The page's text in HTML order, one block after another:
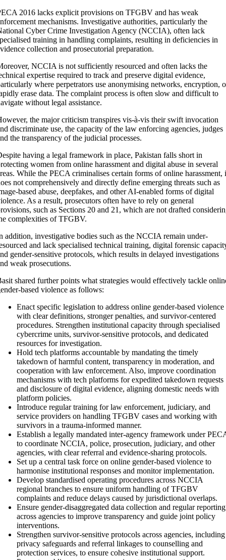
2016 lacks explicit provisions on TFGBV and has weak
mechanisms. Investigative authorities, particularly the
Cyber Crime Investigation Agency (NCCIA), often lack
training in handling complaints, resulting in deficiencies in
collection and prosecutorial preparation.
NCCIA is not sufficiently resourced and often lacks the
expertise required to track and preserve digital evidence,
where perpetrators use anonymising networks, encryption,
erase data. The complaint process is often slow and difficult to
without legal assistance.
the major criticism transpires vis-à-vis their swift invocation
discriminate use, the capacity of the law enforcing agencies, judges
the transparency of the judicial processes.
having a legal framework in place, Pakistan falls short in
women from online harassment and digital abuse in several
While the PECA criminalises certain forms of online harassment,
not comprehensively and directly define emerging threats such as
based abuse, deepfakes, and other AI-enabled forms of digital
As a result, prosecutors often have to rely on general
such as Sections 20 and 21, which are not drafted
complexities of TFGBV.
addition, investigative bodies such as the NCCIA remain under-
and lack specialised technical training, digital forensic
gender-sensitive protocols, which results in delayed investigations
weak prosecutions.
shared further points what strategies would effectively tackle
based violence as follows:
Enact specific legislation to address online gender-based violence
with clear definitions, stronger penalties, and survivor-centered
procedures. Strengthen institutional capacity through specialised
cybercrime units, survivor-sensitive protocols, and dedicated
resources for investigation.
Hold tech platforms accountable by mandating the timely
takedown of harmful content, transparency in moderation, and
cooperation with law enforcement. Also, improve coordination
mechanisms with tech platforms for expedited takedown requests
and disclosure of digital evidence, aligning domestic needs with
platform policies.
Introduce regular training for law enforcement, judiciary, and
service providers on handling TFGBV cases and working with
survivors in a trauma-informed manner.
Establish a legally mandated inter-agency framework under
to coordinate NCCIA, police, prosecution, judiciary, and other
agencies, with clear referral and evidence-sharing protocols.
Set up a central task force on online gender-based violence to
harmonise institutional responses and monitor implementation.
Develop standardised operating procedures across NCCIA
regional branches to ensure uniform handling of TFGBV
complaints and reduce delays caused by jurisdictional overlaps.
Ensure gender-disaggregated data collection and regular reporting
across agencies to improve transparency and guide joint policy
interventions.
Strengthen survivor-sensitive protocols across agencies, including
privacy safeguards and referral linkages to counselling and
protection services, to ensure cohesive institutional support.